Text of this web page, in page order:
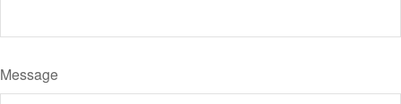
Message